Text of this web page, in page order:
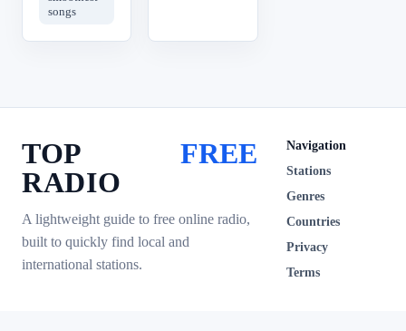
songs
TOP
RADIO
FREE
A lightweight guide to free online radio,
built to quickly find local and
international stations.
Navigation
Stations
Genres
Countries
Privacy
Terms